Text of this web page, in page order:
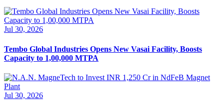
Jul 30, 2026
Tembo Global Industries Opens New Vasai Facility, Boosts
Capacity to 1,00,000 MTPA
Jul 30, 2026